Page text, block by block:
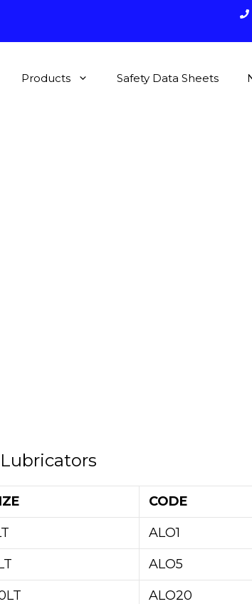
Products Safety Data Sheets
CODE
ALO1
ALO5
ALO20